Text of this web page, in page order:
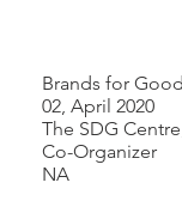
Brands for
02, April 2020
The SDG
Co-Organizer
NA